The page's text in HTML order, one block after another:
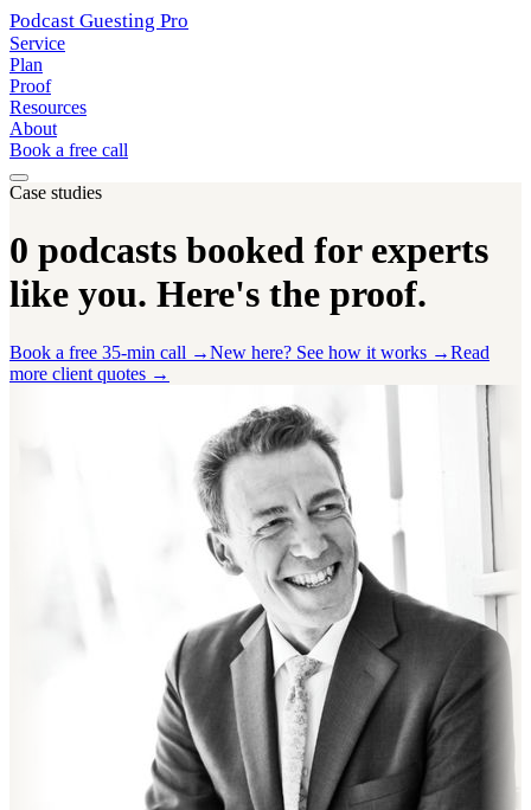
Podcast Guesting Pro
Service
Plan
Proof
Resources
About
Book a free call
Case studies
0 podcasts booked for experts
like you. Here's the proof.
Book a free 35-min call →New here? See how it works →Read
more client quotes →